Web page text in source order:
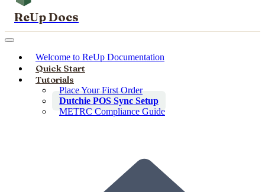
ReUp Docs
Welcome to ReUp Documentation
Quick Start
Tutorials
Place Your First Order
Dutchie POS Sync Setup
METRC Compliance Guide